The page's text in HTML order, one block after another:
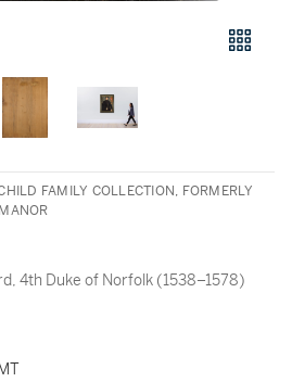
FAMILY COLLECTION, FORMERLY
4th Duke of Norfolk (1538–1578)